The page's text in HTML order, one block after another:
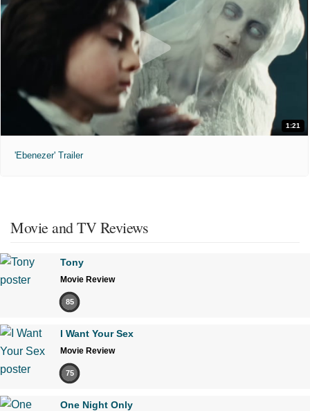
1:21
'Ebenezer' Trailer
Movie and TV Reviews
Tony
Movie Review
85
I Want Your Sex
Movie Review
75
One Night Only